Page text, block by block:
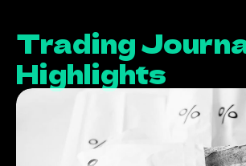
Trading
Highlights